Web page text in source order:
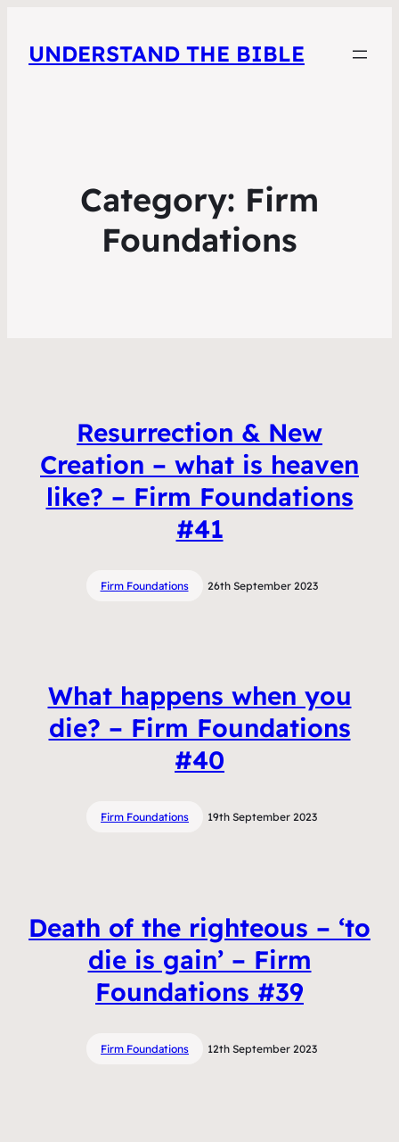
UNDERSTAND THE BIBLE
Category: Firm
Foundations
Resurrection & New
Creation – what is heaven
like? – Firm Foundations
#41
Firm Foundations 26th September 2023
What happens when you
die? – Firm Foundations
#40
Firm Foundations 19th September 2023
Death of the righteous – ‘to
die is gain’ – Firm
Foundations #39
Firm Foundations 12th September 2023